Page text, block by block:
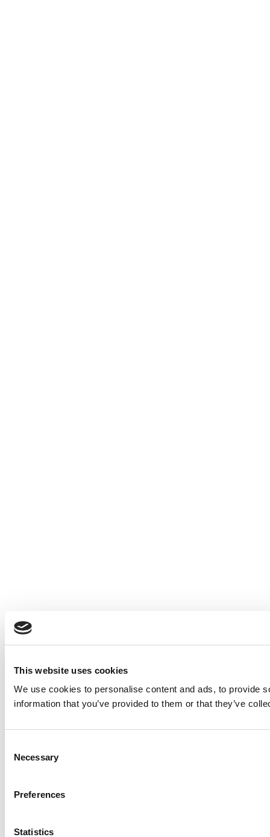
This website uses cookies
We use cookies to personalise content and ads, to provide
information that you’ve provided to them or that they’ve
Selection
Necessary
Preferences
Statistics